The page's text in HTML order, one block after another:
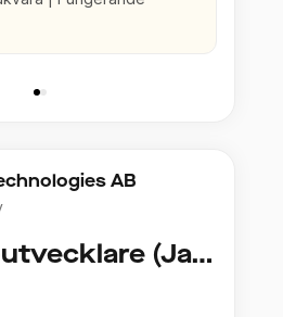
AB
Full stack-utvecklare (Java)